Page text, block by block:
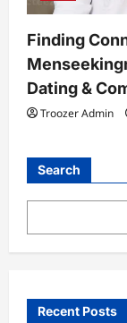
Finding
Dating &
Troozer Admin
Search
Recent Posts